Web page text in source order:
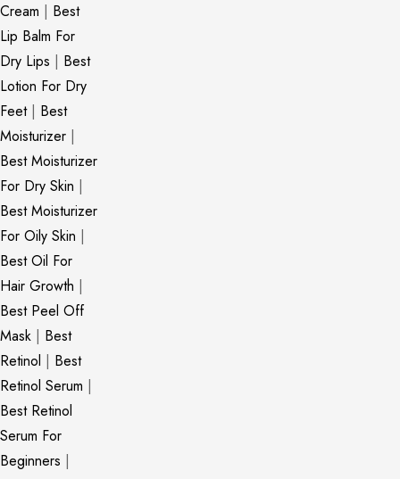
Cream | Best
Lip Balm For
Dry Lips | Best
Lotion For Dry
Feet| Best
Moisturizer |
Best Moisturizer
For Dry Skin |
Best Moisturizer
For Oily Skin |
Best Oil For
Hair Growth |
Best Peel Off
Mask | Best
Retinol | Best
Retinol Serum |
Best Retinol
Serum For
Beginners |